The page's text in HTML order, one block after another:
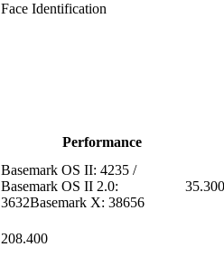
Face Identification
Performance
Basemark OS II: 4235 /
Basemark OS II 2.0:
3632Basemark X: 38656
35.300
208.400